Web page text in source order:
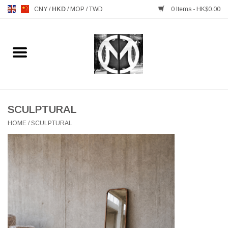
CNY / HKD / MOP /TWD 0 Items - HK$0.00
Home
MANKS ANTIQUES
LIGHTING
TABLEWARE
GIFTS & DECORATIVE
HEALTHY LIVING
SCULPTURAL
HOME /SCULPTURAL